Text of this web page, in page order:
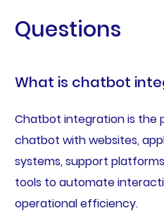
Questions
What is chatbot
Chatbot integration is the
chatbot with websites,
systems, support
tools to automate
operational efficiency.